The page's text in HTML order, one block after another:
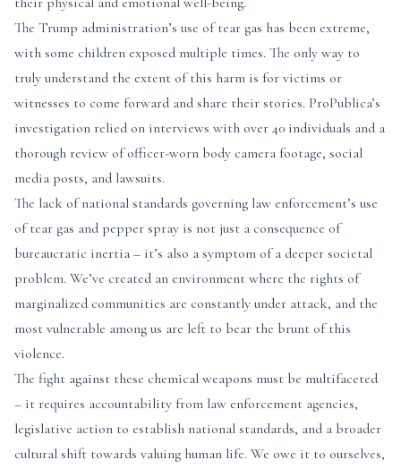
The Trump administration’s use of tear gas has been extreme,
with some children exposed multiple times. The only way to
truly understand the extent of this harm is for victims or
witnesses to come forward and share their stories. ProPublica’s
investigation relied on interviews with over 40 individuals and a
thorough review of officer-worn body camera footage, social
media posts, and lawsuits.
The lack of national standards governing law enforcement’s use
of tear gas and pepper spray is not just a consequence of
bureaucratic inertia – it’s also a symptom of a deeper societal
problem. We’ve created an environment where the rights of
marginalized communities are constantly under attack, and the
most vulnerable among us are left to bear the brunt of this
violence.
The fight against these chemical weapons must be multifaceted
– it requires accountability from law enforcement agencies,
legislative action to establish national standards, and a broader
cultural shift towards valuing human life. We owe it to ourselves,